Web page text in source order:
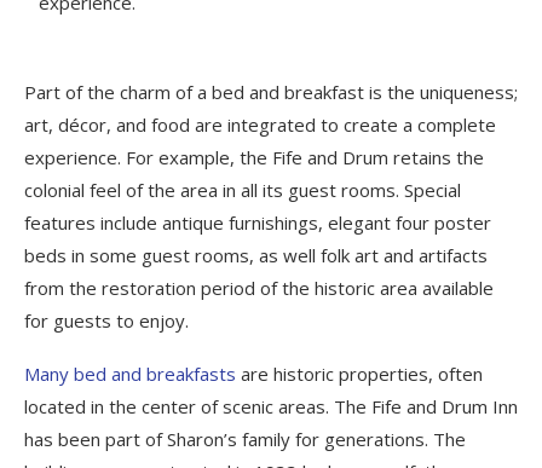
Part of the charm of a bed and breakfast is the uniqueness;
art, décor, and food are integrated to create a complete
experience. For example, the Fife and Drum retains the
colonial feel of the area in all its guest rooms. Special
features include antique furnishings, elegant four poster
beds in some guest rooms, as well folk art and artifacts
from the restoration period of the historic area available
for guests to enjoy.
Many bed and breakfasts are historic properties, often
located in the center of scenic areas. The Fife and Drum Inn
has been part of Sharon’s family for generations. The